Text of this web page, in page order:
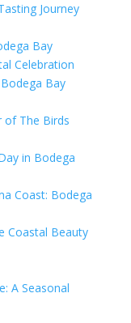
Journey
Bay
Celebration
Bay
of The Birds
in Bodega
Coast: Bodega
Coastal Beauty
A Seasonal